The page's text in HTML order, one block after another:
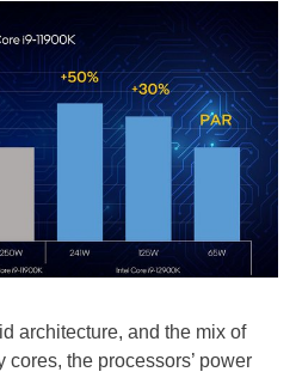
architecture, and the mix of
the processors’ power